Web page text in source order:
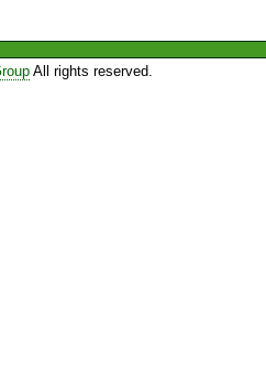
All rights reserved.